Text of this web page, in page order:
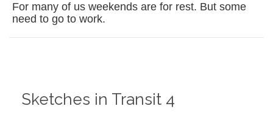
For many of us weekends are for rest. But some
need to go to work.
Sketches in Transit 4